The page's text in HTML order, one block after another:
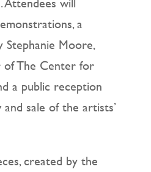
a
Stephanie Moore,
The Center for
a public reception
sale of the artists’
created by the